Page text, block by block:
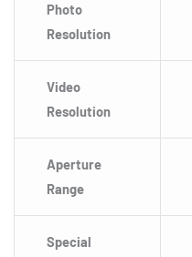
Photo
Resolution
Video
Resolution
Aperture
Range
Special